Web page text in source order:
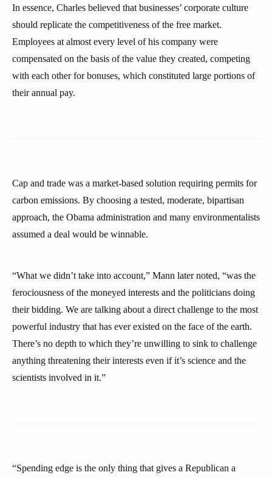
In essence, Charles believed that businesses’ corporate culture
should replicate the competitiveness of the free market.
Employees at almost every level of his company were
compensated on the basis of the value they created, competing
with each other for bonuses, which constituted large portions of
their annual pay.
Cap and trade was a market-based solution requiring permits for
carbon emissions. By choosing a tested, moderate, bipartisan
approach, the Obama administration and many environmentalists
assumed a deal would be winnable.
“What we didn’t take into account,” Mann later noted, “was the
ferociousness of the moneyed interests and the politicians doing
their bidding. We are talking about a direct challenge to the most
powerful industry that has ever existed on the face of the earth.
There’s no depth to which they’re unwilling to sink to challenge
anything threatening their interests even if it’s science and the
scientists involved in it.”
“Spending edge is the only thing that gives a Republican a